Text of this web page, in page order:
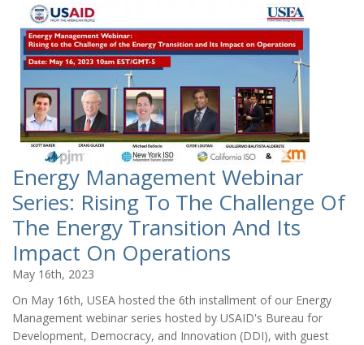
Energy Management Webinar
Series: Rising To The Challenge Of
The Energy Transition And Its
Impact On Operations
May 16th, 2023
On May 16th, USEA hosted the 6th installment of our Energy
Management webinar series hosted by USAID's Bureau for
Development, Democracy, and Innovation (DDI), with guest